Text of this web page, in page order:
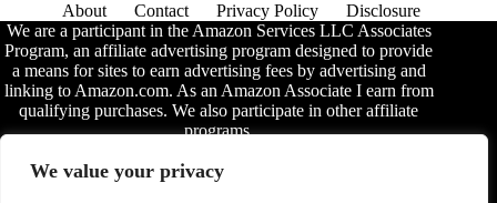
We value your privacy
About Contact Privacy Policy
Disclosure
We are a participant in the Amazon Services LLC Associates
Program, an affiliate advertising program designed to provide
a means for sites to earn advertising fees by advertising and
linking to Amazon.com. As an Amazon Associate I earn from
qualifying purchases. We also participate in other affiliate
programs.
The information provided on this website is provided for
entertainment purposes only. We make no representations or